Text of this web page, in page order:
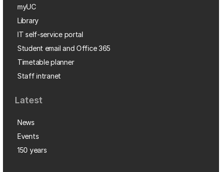
myUC
Library
IT self-service portal
Student email and Office 365
Timetable planner
Staff intranet
Latest
News
Events
150 years